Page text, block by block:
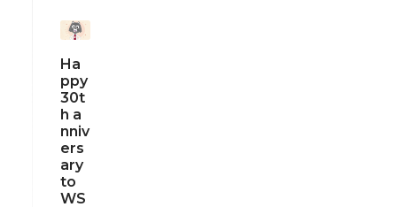
Ha
ppy
30t
h a
nniv
ers
ary
to
WS